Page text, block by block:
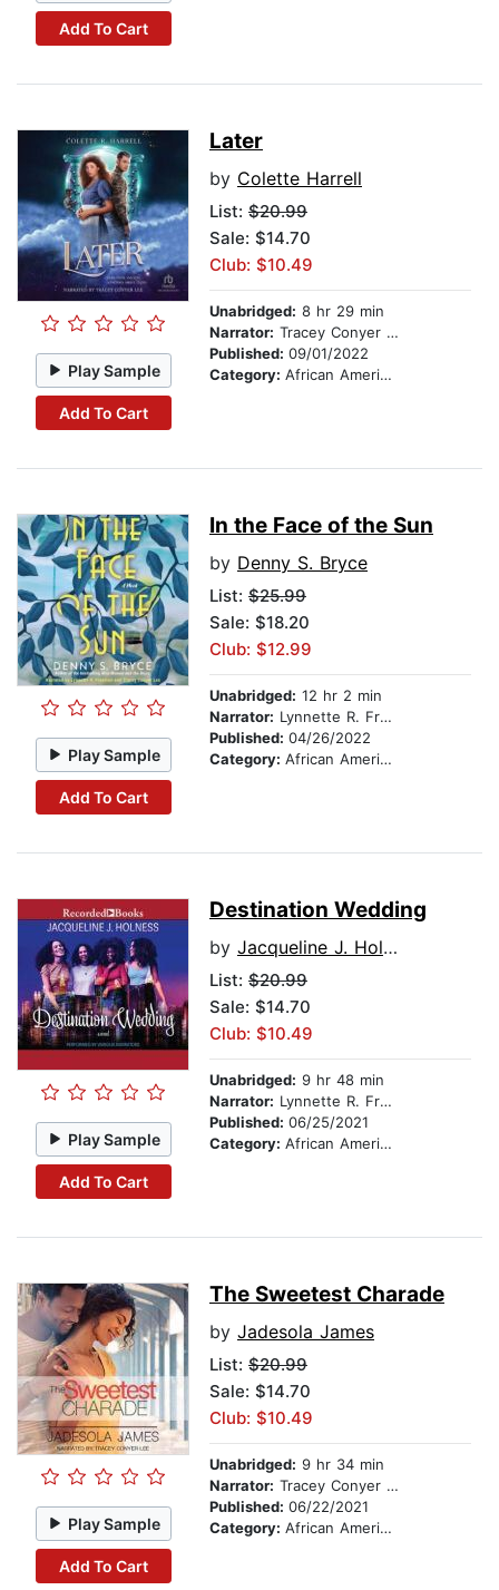
Add To Cart
Play Sample
Add To Cart
Later
by Colette Harrell
List: $20.99
Sale: $14.70
Club: $10.49
Unabridged: 8 hr 29 min
Narrator: Tracey Conyer Lee
Published: 09/01/2022
Category: African American & Black Fiction
Play Sample
Add To Cart
In the Face of the Sun
by Denny S. Bryce
List: $25.99
Sale: $18.20
Club: $12.99
Unabridged: 12 hr 2 min
Narrator: Lynnette R. Freeman
Published: 04/26/2022
Category: African American & Black Fiction
Play Sample
Add To Cart
Destination Wedding
by Jacqueline J. Holness
List: $20.99
Sale: $14.70
Club: $10.49
Unabridged: 9 hr 48 min
Narrator: Lynnette R. Freeman
Published: 06/25/2021
Category: African American & Black Fiction
Play Sample
Add To Cart
The Sweetest Charade
by Jadesola James
List: $20.99
Sale: $14.70
Club: $10.49
Unabridged: 9 hr 34 min
Narrator: Tracey Conyer Lee
Published: 06/22/2021
Category: African American & Black Fiction